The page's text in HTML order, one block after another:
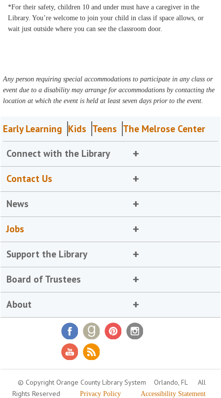
*For their safety, children 10 and under must have a caregiver in the
Library. You’re welcome to join your child in class if space allows, or
wait just outside where you can see the classroom door.
Any person requiring special accommodations to participate in any class or
event due to a disability may arrange for accommodations by contacting the
location at which the event is held at least seven days prior to the event.
Early Learning Kids Teens The Melrose Center
Connect with the Library
Contact Us
News
Jobs
Support the Library
Board of Trustees
About
© Copyright Orange County Library System Orlando, FL
All
Rights Reserved
Privacy Policy Accessibility Statement